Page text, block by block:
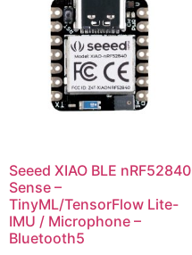
Seeed XIAO BLE nRF52840
Sense –
TinyML/TensorFlow Lite-
IMU / Microphone –
Bluetooth5